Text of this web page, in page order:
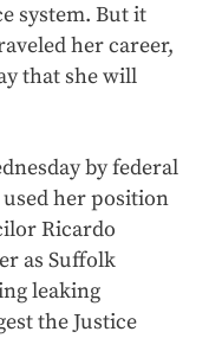
system. But it
her career,
that she will
by federal
her position
Ricardo
as Suffolk
leaking
the Justice